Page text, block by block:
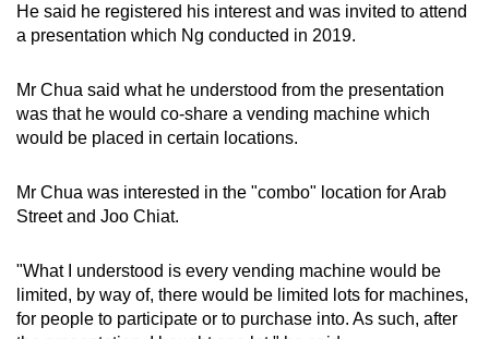
He said he registered his interest and was invited to attend
a presentation which Ng conducted in 2019.
Mr Chua said what he understood from the presentation
was that he would co-share a vending machine which
would be placed in certain locations.
Mr Chua was interested in the "combo" location for Arab
Street and Joo Chiat.
"What I understood is every vending machine would be
limited, by way of, there would be limited lots for machines,
for people to participate or to purchase into. As such, after